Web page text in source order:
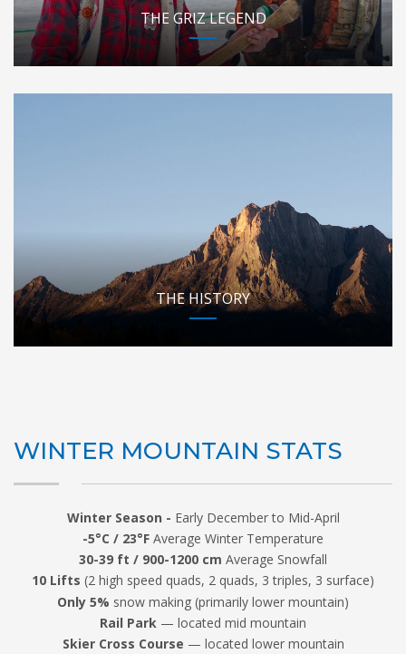
THE GRIZ LEGEND
THE HISTORY
WINTER MOUNTAIN STATS
Winter Season - Early December to Mid-April
-5°C / 23°F Average Winter Temperature
30-39 ft / 900-1200 cm Average Snowfall
10 Lifts (2 high speed quads, 2 quads, 3 triples, 3 surface)
Only 5% snow making (primarily lower mountain)
Rail Park — located mid mountain
Skier Cross Course — located lower mountain